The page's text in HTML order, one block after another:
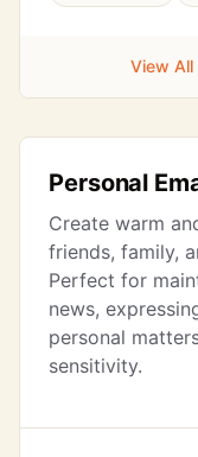
View
Personal
Create warm
friends, family,
Perfect for
news,
personal
sensitivity.